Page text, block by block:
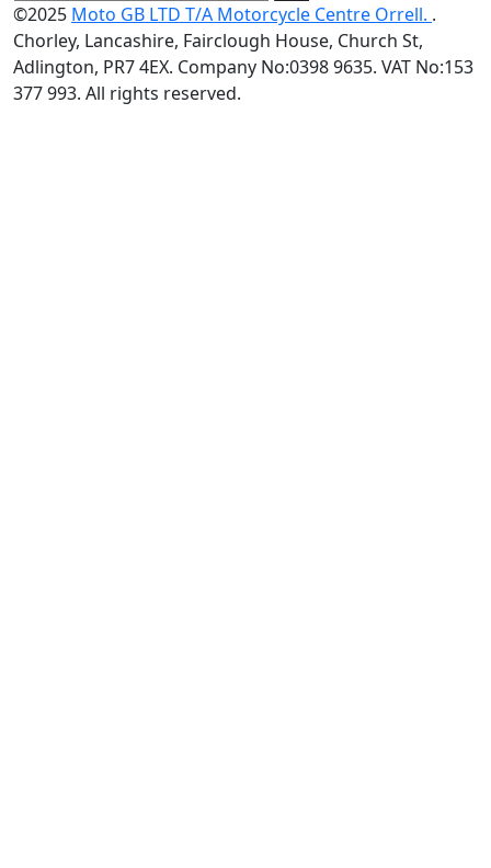
©2025 Moto GB LTD T/A Motorcycle Centre Orrell. .
Chorley, Lancashire, Fairclough House, Church St,
Adlington, PR7 4EX. Company No:0398 9635. VAT No:153
377 993. All rights reserved.